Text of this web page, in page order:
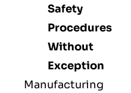
Safety
Procedures
Without
Exception
Manufacturing